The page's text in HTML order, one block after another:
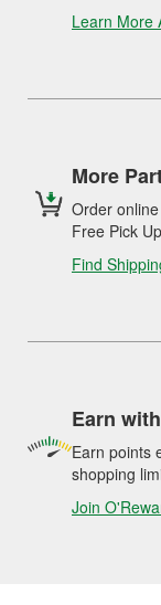
Learn More
More
Order
Free Pick
Find
Earn
Earn points
shopping
Join